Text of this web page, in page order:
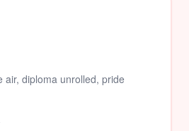
diploma unrolled, pride